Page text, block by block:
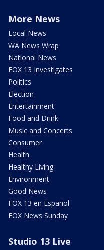
More News
Local News
WA News Wrap
National News
FOX 13 Investigates
Politics
Election
Entertainment
Food and Drink
Music and Concerts
Consumer
Health
Healthy Living
Environment
Good News
FOX 13 en Español
FOX News Sunday
Studio 13 Live